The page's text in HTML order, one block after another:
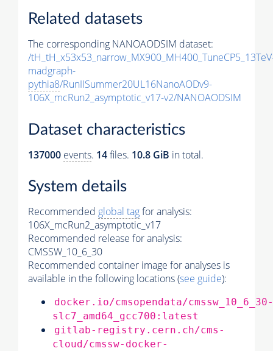
Related datasets
The corresponding NANOAODSIM dataset:
/
madgraph-
pythia8/RunIISummer20UL16NanoAODv9-
106X_mcRun2_asymptotic_v17-v2/NANOAODSIM
Dataset characteristics
137000 events. 14files. 10.8 GiB in total.
System details
Recommended global tagfor analysis:
106X_mcRun2_asymptotic_v17
Recommended release for analysis:
CMSSW_10_6_30
Recommended container image for analyses is
available in the following locations (see guide):
docker.io/cmsopendata/cmssw_10_6_30-
slc7_amd64_gcc700:latest
gitlab-registry.cern.ch/cms-
cloud/cmssw-docker-